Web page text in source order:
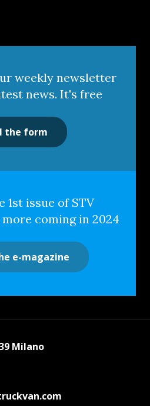
weekly newsletter
news. It's free
the form
1st issue of STV
coming in 2024
e-magazine
Milano